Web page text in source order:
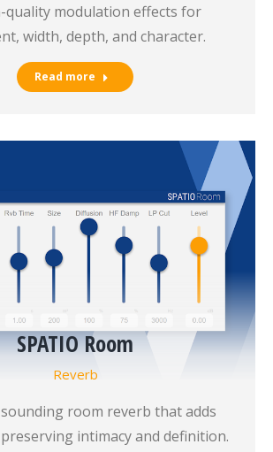
quality modulation effects for
width, depth, and character.
Read more
SPATIO Room
Reverb
room reverb that adds
intimacy and definition.